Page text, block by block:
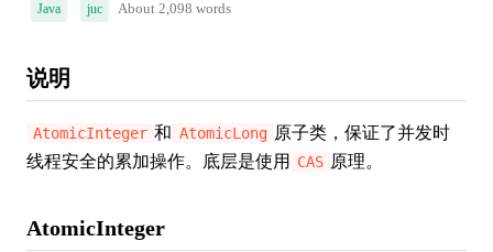
Java juc About 2,098 words
说明
AtomicInteger 和 AtomicLong 原子类，保证了并发时
线程安全的累加操作。底层是使用
CAS 原理。
AtomicInteger